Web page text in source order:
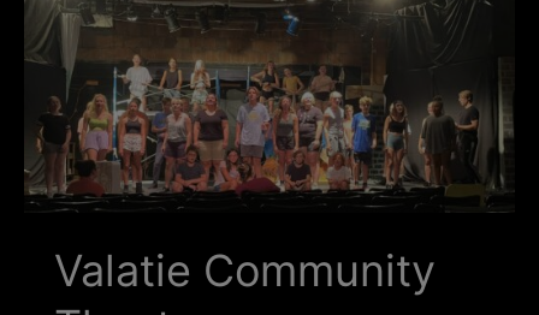
Valatie Community